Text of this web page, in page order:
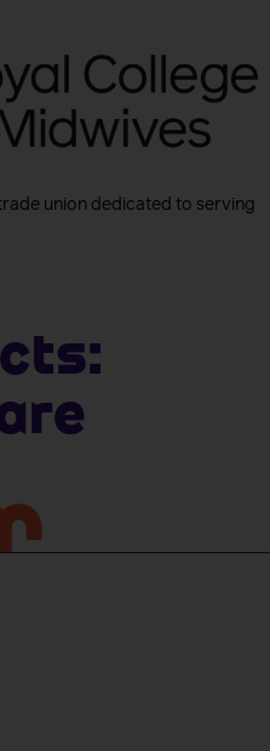
union dedicated to serving